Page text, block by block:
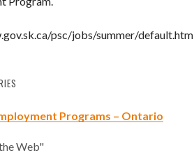
psc/jobs/summer/default.htm
Programs – Ontario
Web"